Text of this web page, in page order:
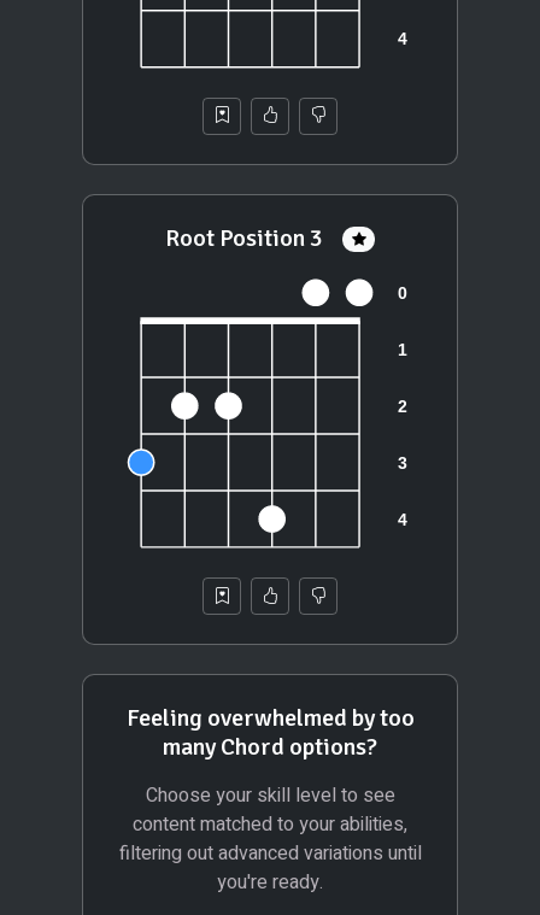
Root Position 3
Feeling overwhelmed by too
many Chord options?
Choose your skill level to see
content matched to your abilities,
filtering out advanced variations until
you're ready.